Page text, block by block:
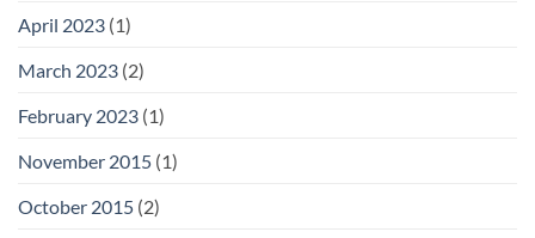
April 2023 (1)
March 2023 (2)
February 2023 (1)
November 2015 (1)
October 2015 (2)